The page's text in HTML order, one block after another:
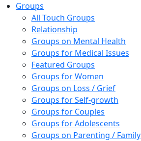
Groups
All Touch Groups
Relationship
Groups on Mental Health
Groups for Medical Issues
Featured Groups
Groups for Women
Groups on Loss / Grief
Groups for Self-growth
Groups for Couples
Groups for Adolescents
Groups on Parenting / Family